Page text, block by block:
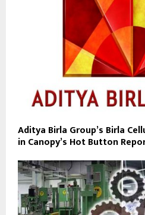
Aditya Birla Group’s Birla
in Canopy’s Hot Button